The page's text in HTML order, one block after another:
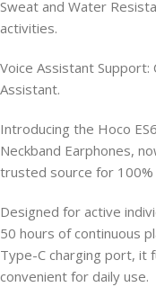
Sweat and Water
activities.
Voice Assistant Support:
Assistant.
Introducing the Hoco
Neckband Earphones,
trusted source for 100%
Designed for active
50 hours of continuous
Type-C charging port, it
convenient for daily use.